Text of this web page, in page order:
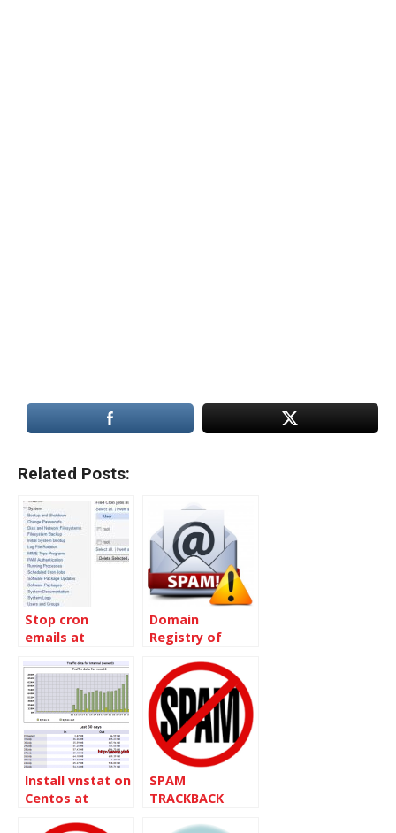
Related Posts:
Stop cron
emails at
Domain
Registry of
Mail
Install vnstat on
Centos at
SPAM
TRACKBACK